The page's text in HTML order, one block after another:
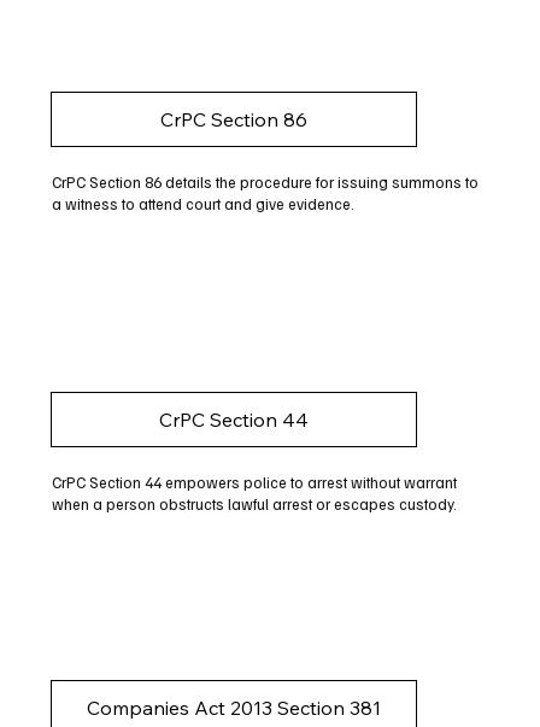
CrPC Section 86
CrPC Section 86 details the procedure for issuing summons to
a witness to attend court and give evidence.
CrPC Section 44
CrPC Section 44 empowers police to arrest without warrant
when a person obstructs lawful arrest or escapes custody.
Companies Act 2013 Section 381